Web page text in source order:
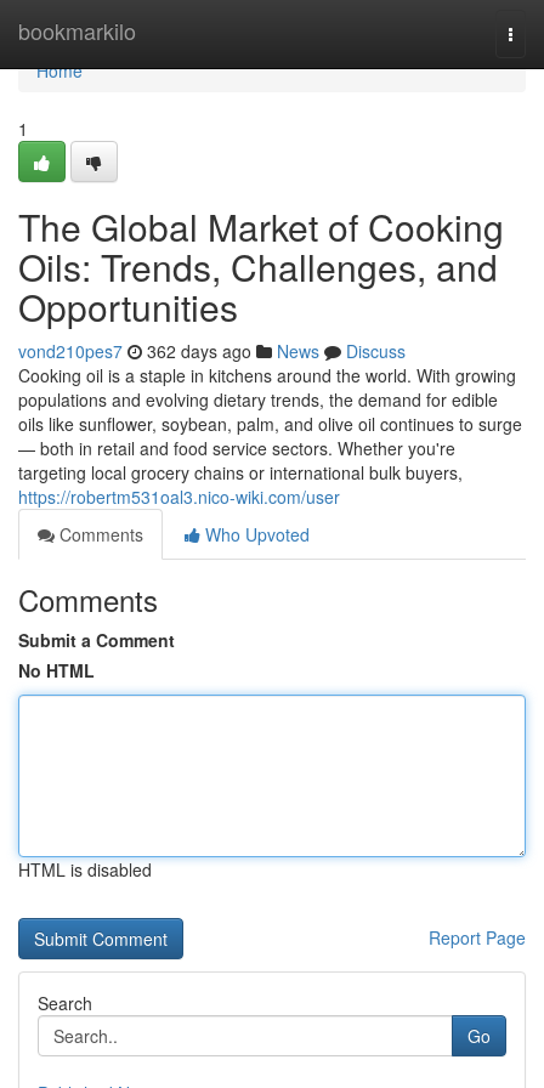
bookmarkilo
Home
Home
1
The Global Market of Cooking
Oils: Trends, Challenges, and
Opportunities
vond210pes7 362 days ago News
Discuss
Cooking oil is a staple in kitchens around the world. With growing
populations and evolving dietary trends, the demand for edible
oils like sunflower, soybean, palm, and olive oil continues to surge
— both in retail and food service sectors. Whether you're
targeting local grocery chains or international bulk buyers,
https://robertm531oal3.nico-wiki.com/user
Comments
Who Upvoted
Comments
Submit a Comment
No HTML
HTML is disabled
Report Page
Search
Go